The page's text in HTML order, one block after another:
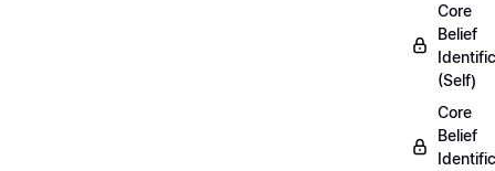
Core
Belief
(Self)
Core
Belief